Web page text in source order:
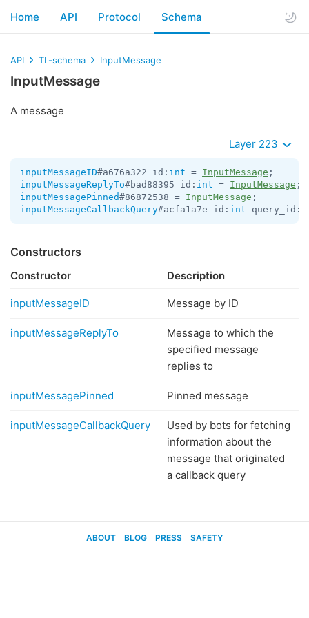
Home API Protocol Schema
API TL-schema InputMessage
InputMessage
A message
Layer 223
inputMessageID#a676a322 id: int = InputMessage
inputMessageReplyTo#bad88395 id: int = InputMessage
inputMessagePinned#86872538 = InputMessage
inputMessageCallbackQuery#acfa1a7e id: int query_id:
Constructors
Constructor Description
inputMessageID Message by ID
inputMessageReplyTo
Message to which the
specified message
replies to
inputMessagePinned Pinned message
inputMessageCallbackQuery
Used by bots for fetching
information about the
message that originated
a callback query
ABOUT BLOG PRESS SAFETY